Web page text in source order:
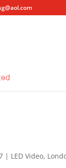
| LED Video,